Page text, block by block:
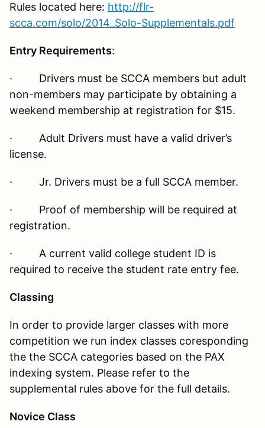
Rules located here: http://flr-
scca.com/solo/2014_Solo-Supplementals.pdf
Entry Requirements:
· Drivers must be SCCA members but adult
non-members may participate by obtaining a
weekend membership at registration for $15.
· Adult Drivers must have a valid driver’s
license.
· Jr. Drivers must be a full SCCA member.
· Proof of membership will be required at
registration.
· A current valid college student ID is
required to receive the student rate entry fee.
Classing
In order to provide larger classes with more
competition we run index classes coresponding
the the SCCA categories based on the PAX
indexing system. Please refer to the
supplemental rules above for the full details.
Novice Class